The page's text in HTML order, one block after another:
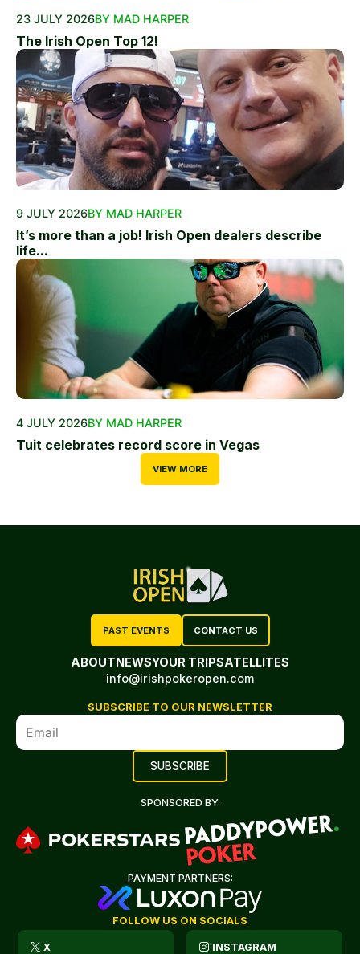
23 JULY 2026BY MAD HARPER
The Irish Open Top 12!
9 JULY 2026BY MAD HARPER
It’s more than a job! Irish Open dealers describe
life...
4 JULY 2026BY MAD HARPER
Tuit celebrates record score in Vegas
VIEW MORE
PAST EVENTS CONTACT US
ABOUTNEWSYOUR TRIPSATELLITES
info@irishpokeropen.com
SUBSCRIBE TO OUR NEWSLETTER
SPONSORED BY:
PAYMENT PARTNERS:
FOLLOW US ON SOCIALS
X INSTAGRAM